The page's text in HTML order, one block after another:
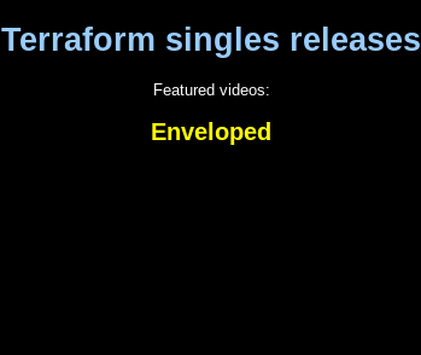
Terraform singles releases
Featured videos:
Enveloped